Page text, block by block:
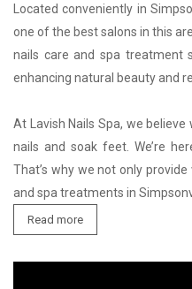
Located conveniently in
one of the best salons in this
nails care and spa treatment
enhancing natural beauty and
At Lavish Nails Spa, we
nails and soak feet. We’re
That’s why we not only
and spa treatments in
Read more